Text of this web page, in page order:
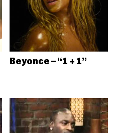
Beyonce – “1 + 1”